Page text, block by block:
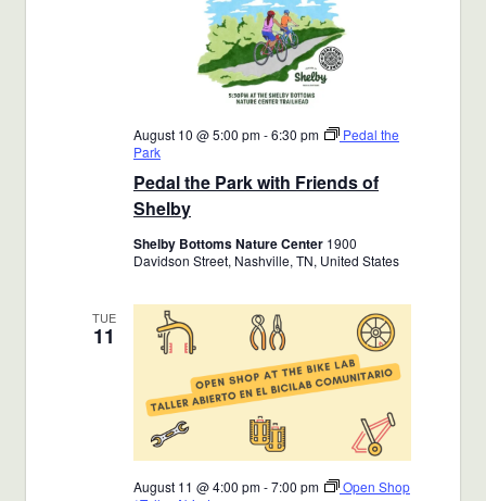
Pedal the Park with Friends of
Shelby
August 10 @ 5:00 pm-6:30 pm
Pedal the
Park
Shelby Bottoms Nature Center 1900
Davidson Street, Nashville, TN, United States
TUE
11
August 11 @ 4:00 pm-7:00 pm
Open Shop